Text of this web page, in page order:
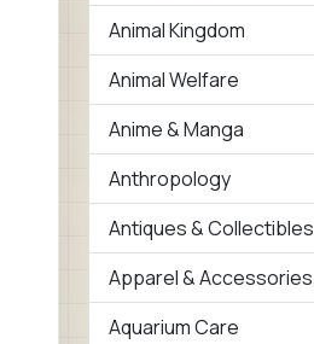
Animal Kingdom
Animal Welfare
Anime & Manga
Anthropology
Antiques & Collectibles
Apparel & Accessories
Aquarium Care